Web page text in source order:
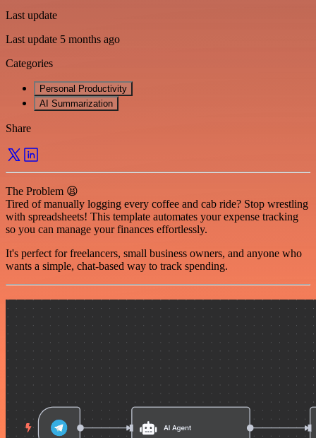
Last update
Last update 5 months ago
Categories
Personal Productivity
AI Summarization
Share
The Problem 😫
Tired of manually logging every coffee and cab ride? Stop wrestling
with spreadsheets! This template automates your expense tracking
so you can manage your finances effortlessly.
It's perfect for freelancers, small business owners, and anyone who
wants a simple, chat-based way to track spending.